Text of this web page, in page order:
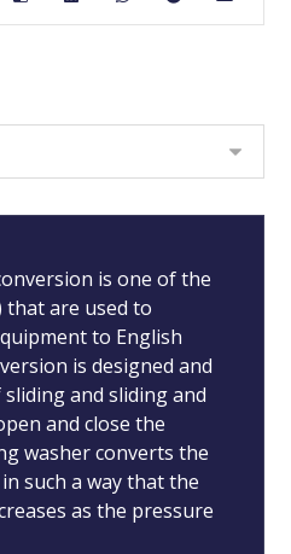
is one of the
that are used to
to English
is designed and
and sliding and
and close the
washer converts the
such a way that the
as the pressure